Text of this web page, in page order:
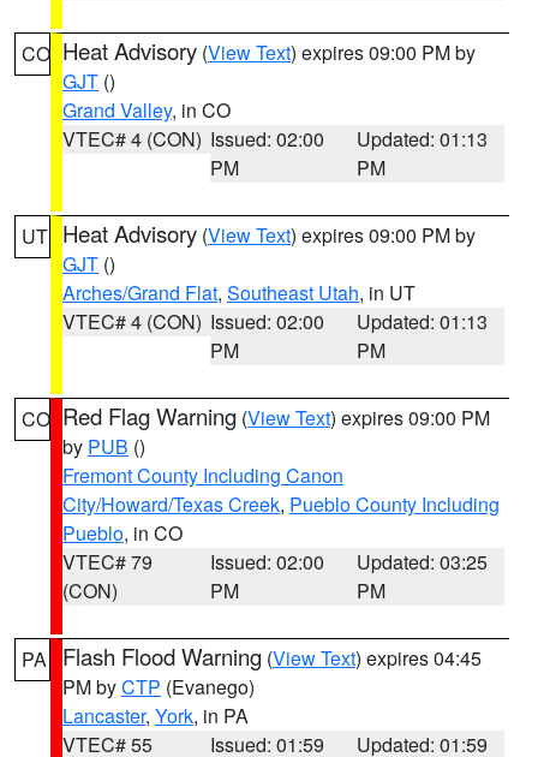
CO Heat Advisory (View Text) expires 09:00 PM by
GJT ()
Grand Valley, in CO
VTEC# 4 (CON) Issued: 02:00
PM
Updated: 01:13
PM
UT Heat Advisory (View Text) expires 09:00 PM by
GJT ()
Arches/Grand Flat, Southeast Utah, in UT
VTEC# 4 (CON) Issued: 02:00
PM
Updated: 01:13
PM
CO Red Flag Warning (View Text) expires 09:00 PM
by PUB ()
Fremont County Including Canon
City/Howard/Texas Creek, Pueblo County Including
Pueblo, in CO
VTEC# 79
(CON)
Issued: 02:00
PM
Updated: 03:25
PM
PA Flash Flood Warning (View Text) expires 04:45
PM byCTP (Evanego)
Lancaster, York, in PA
VTEC# 55
Issued: 01:59 Updated: 01:59